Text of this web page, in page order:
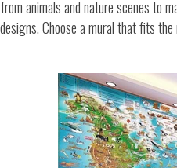
from animals and nature scenes to
designs. Choose a mural that fits